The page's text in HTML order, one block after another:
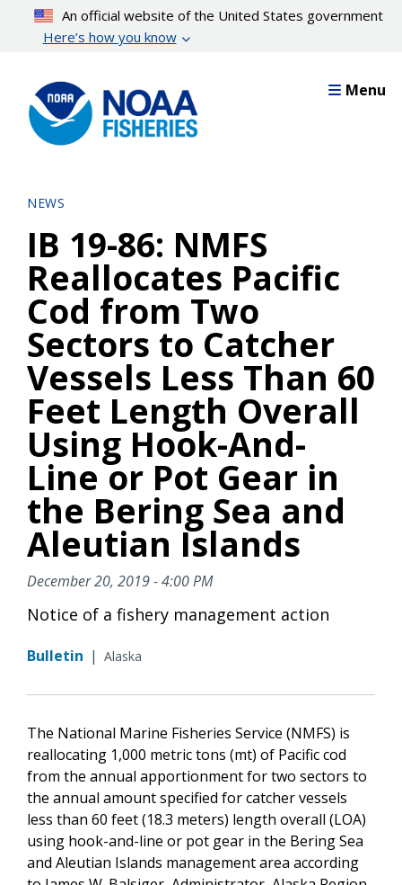
content
An official website of the United States government
Here’s how you know
Menu
NEWS
IB 19-86: NMFS
Reallocates Pacific
Cod from Two
Sectors to Catcher
Vessels Less Than 60
Feet Length Overall
Using Hook-And-
Line or Pot Gear in
the Bering Sea and
Aleutian Islands
December 20, 2019 - 4:00 PM
Notice of a fishery management action
Bulletin | Alaska
The National Marine Fisheries Service (NMFS) is
reallocating 1,000 metric tons (mt) of Pacific cod
from the annual apportionment for two sectors to
the annual amount specified for catcher vessels
less than 60 feet (18.3 meters) length overall (LOA)
using hook-and-line or pot gear in the Bering Sea
and Aleutian Islands management area according